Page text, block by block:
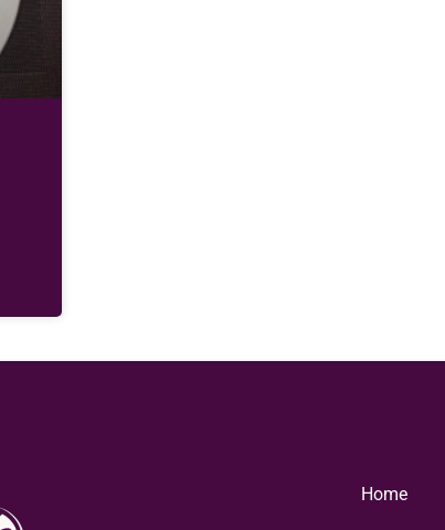
Home